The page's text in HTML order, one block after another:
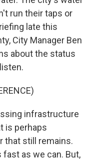
run their taps or
late this
City Manager Ben
about the status
infrastructure
is perhaps
that still remains.
fast as we can. But,